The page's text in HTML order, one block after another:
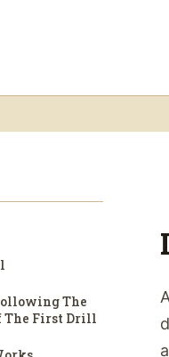
The
The First Drill